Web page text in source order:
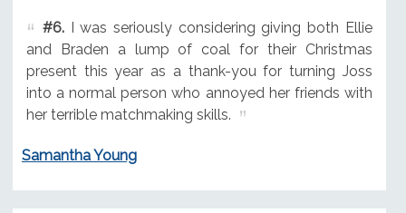
#6.I was seriously considering giving both Ellie
and Braden a lump of coal for their Christmas
present this year as a thank-you for turning Joss
into a normal person who annoyed her friends with
her terrible matchmaking skills.
Samantha Young